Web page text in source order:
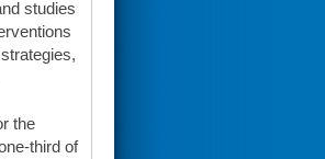
studies
the
third of